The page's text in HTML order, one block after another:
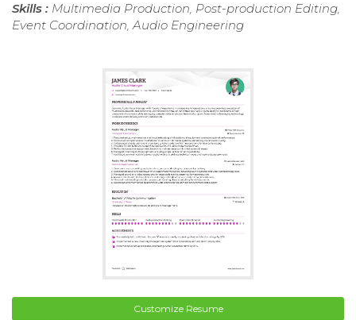
Skills : Multimedia Production, Post-production Editing,
Event Coordination, Audio Engineering
Customize Resume